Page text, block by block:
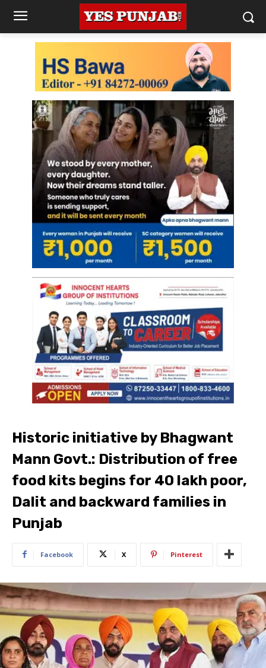
Historic initiative by Bhagwant
Mann Govt.: Distribution of free
food kits begins for 40 lakh poor,
Dalit and backward families in
Punjab
Facebook X Pinterest